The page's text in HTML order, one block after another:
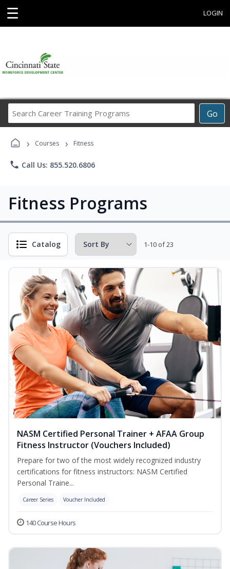
☰ LOGIN
Go
Career
› Courses › Fitness
phone Call Us: 855.520.6806
Fitness Programs
Catalog 1-10 of 23
NASM Certified Personal Trainer + AFAA Group
Fitness Instructor (Vouchers Included)
Prepare for two of the most widely recognized industry
certifications for fitness instructors: NASM Certified
Personal Traine...
Career Series Voucher Included
140 Course Hours